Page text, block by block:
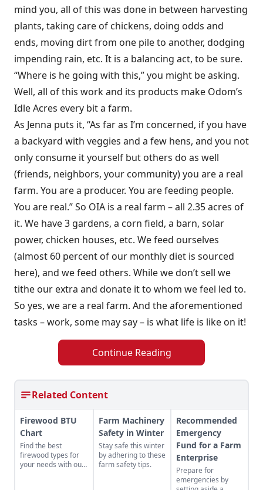
mind you, all of this was done in between harvesting
plants, taking care of chickens, doing odds and
ends, moving dirt from one pile to another, dodging
impending rain, etc. It is a balancing act, to be sure.
“Where is he going with this,” you might be asking.
Well, all of this work and its products make Odom’s
Idle Acres every bit a farm.
As Jenna puts it, “As far as I’m concerned, if you have
a backyard with veggies and a few hens, and you not
only consume it yourself but others do as well
(friends, neighbors, your community) you are a real
farm. You are a producer. You are feeding people.
You are real.” So OIA is a real farm – all 2.35 acres of
it. We have 3 gardens, a corn field, a barn, solar
power, chicken houses, etc. We feed ourselves
(almost 60 percent of our monthly diet is sourced
here), and we feed others. While we don’t sell we
tithe our extra and donate it to whom we feel led to.
So yes, we are a real farm. And the aforementioned
tasks – work, some may say – is what life is like on it!
Continue Reading
Related Content
Firewood BTU
Chart
Find the best
firewood types for
your needs with our
Farm Machinery
Safety in Winter
Stay safe this winter
by adhering to these
farm safety tips.
Recommended
Emergency
Fund for a Farm
Enterprise
Prepare for
emergencies by